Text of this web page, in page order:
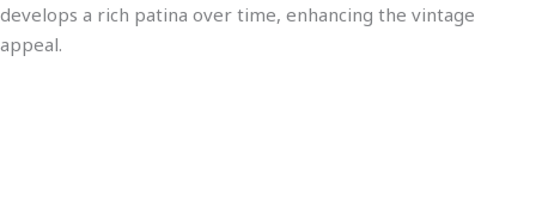
develops a rich patina over time, enhancing the vintage
appeal.